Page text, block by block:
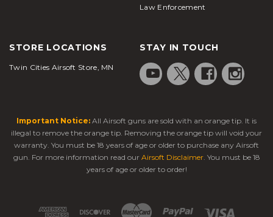
Law Enforcement
STORE LOCATIONS
Twin Cities Airsoft Store, MN
STAY IN TOUCH
Important Notice: All Airsoft guns are sold with an orange tip. It is
illegal to remove the orange tip. Removing the orange tip will void your
warranty. You must be 18 years of age or older to purchase any Airsoft
gun. For more information read our Airsoft Disclaimer. You must be 18
years of age or older to order!